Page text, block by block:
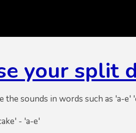
your split
the sounds in words such as 'a-
- 'a-e'